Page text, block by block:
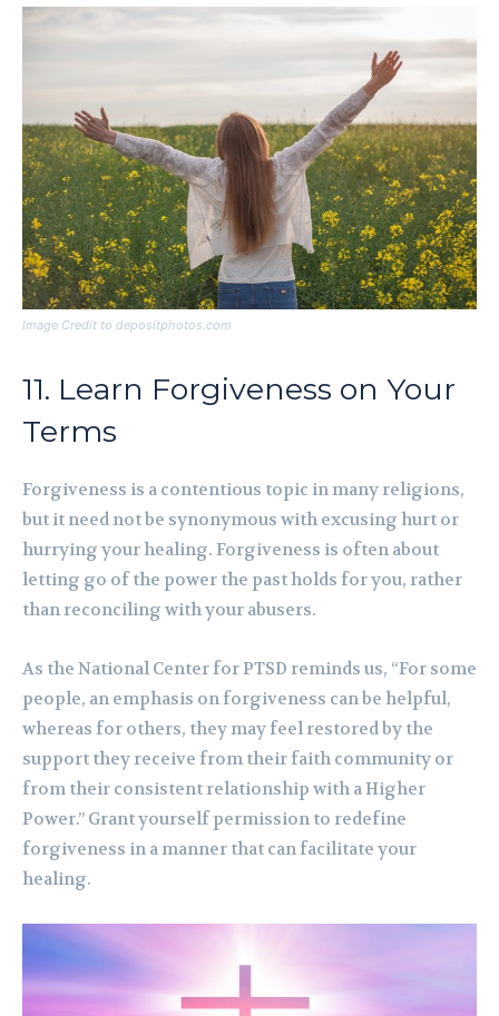
Image Credit to depositphotos.com
11. Learn Forgiveness on Your
Terms
Forgiveness is a contentious topic in many religions,
but it need not be synonymous with excusing hurt or
hurrying your healing. Forgiveness is often about
letting go of the power the past holds for you, rather
than reconciling with your abusers.
As the National Center for PTSD reminds us, “For some
people, an emphasis on forgiveness can be helpful,
whereas for others, they may feel restored by the
support they receive from their faith community or
from their consistent relationship with a Higher
Power.” Grant yourself permission to redefine
forgiveness in a manner that can facilitate your
healing.